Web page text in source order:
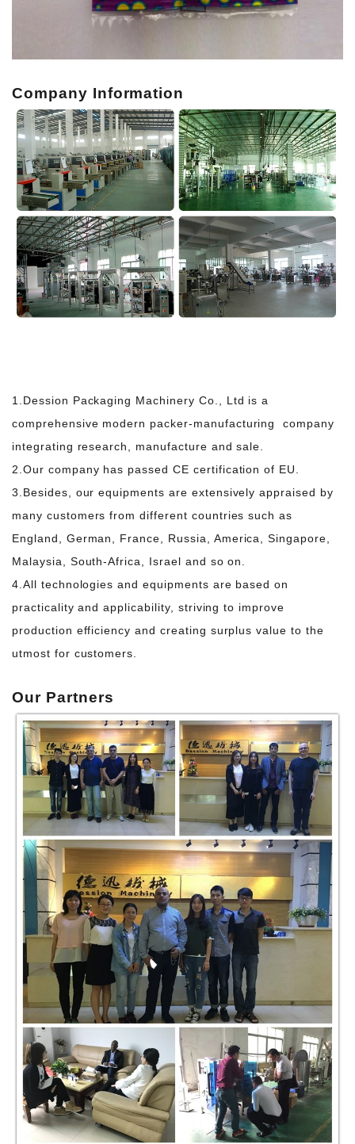
Company Information
1.Dession Packaging Machinery Co., Ltd is a
comprehensive modern packer-manufacturing company
integrating research, manufacture and sale.
2.Our company has passed CE certification of EU.
3.Besides, our equipments are extensively appraised by
many customers from different countries such as
England, German, France, Russia, America, Singapore,
Malaysia, South-Africa, Israel and so on.
4.All technologies and equipments are based on
practicality and applicability, striving to improve
production efficiency and creating surplus value to the
utmost for customers.
Our Partners